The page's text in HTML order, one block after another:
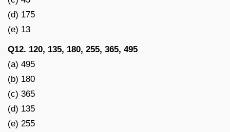
(d) 175
(e) 13
Q12. 120, 135, 180, 255, 365, 495
(a) 495
(b) 180
(c) 365
(d) 135
(e) 255